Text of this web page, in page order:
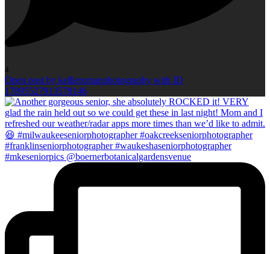
4
Open post by kellieromanphotography with ID
17895527913578146